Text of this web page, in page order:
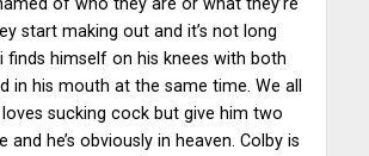
start making out and it’s not long
finds himself on his knees with both
in his mouth at the same time. We all
loves sucking cock but give him two
and he’s obviously in heaven. Colby is